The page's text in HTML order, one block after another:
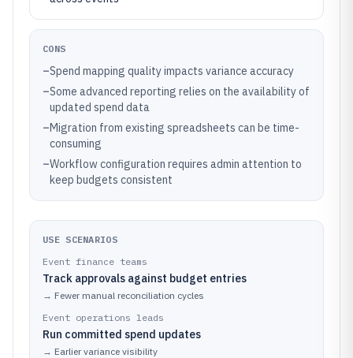
CONS
–Spend mapping quality impacts variance accuracy
–Some advanced reporting relies on the availability of
updated spend data
–Migration from existing spreadsheets can be time-
consuming
–Workflow configuration requires admin attention to
keep budgets consistent
USE SCENARIOS
Event finance teams
Track approvals against budget entries
→ Fewer manual reconciliation cycles
Event operations leads
Run committed spend updates
→ Earlier variance visibility